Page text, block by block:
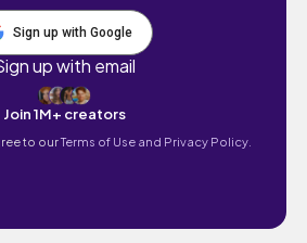
Sign up with Google
up with email
Join 1M+ creators
to ourTerms of Use and Privacy Policy.